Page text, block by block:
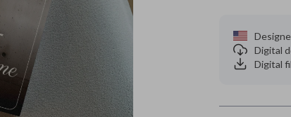
Digital
Digital